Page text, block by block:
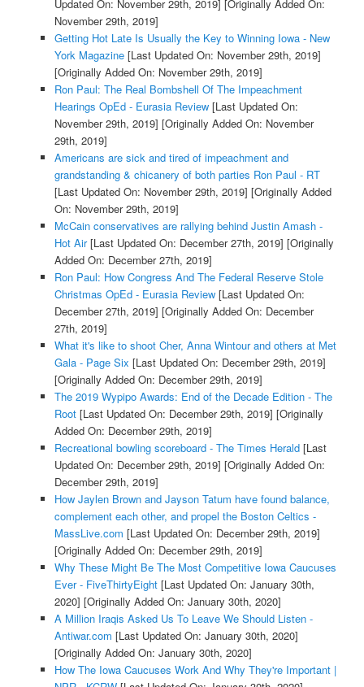
Updated On: November 29th, 2019] [Originally Added On:
November 29th, 2019]
Getting Hot Late Is Usually the Key to Winning Iowa - New
York Magazine[Last Updated On: November 29th, 2019]
[Originally Added On: November 29th, 2019]
Ron Paul: The Real Bombshell Of The Impeachment
Hearings OpEd - Eurasia Review[Last Updated On:
November 29th, 2019] [Originally Added On: November
29th, 2019]
Americans are sick and tired of impeachment and
grandstanding & chicanery of both parties Ron Paul - RT
[Last Updated On: November 29th, 2019] [Originally Added
On: November 29th, 2019]
McCain conservatives are rallying behind Justin Amash -
Hot Air[Last Updated On: December 27th, 2019] [Originally
Added On: December 27th, 2019]
Ron Paul: How Congress And The Federal Reserve Stole
Christmas OpEd - Eurasia Review[Last Updated On:
December 27th, 2019] [Originally Added On: December
27th, 2019]
What it's like to shoot Cher, Anna Wintour and others at Met
Gala - Page Six [Last Updated On: December 29th, 2019]
[Originally Added On: December 29th, 2019]
The 2019 Wypipo Awards: End of the Decade Edition - The
Root[Last Updated On: December 29th, 2019] [Originally
Added On: December 29th, 2019]
Recreational bowling scoreboard - The Times Herald[Last
Updated On: December 29th, 2019] [Originally Added On:
December 29th, 2019]
How Jaylen Brown and Jayson Tatum have found balance,
complement each other, and propel the Boston Celtics -
MassLive.com [Last Updated On: December 29th, 2019]
[Originally Added On: December 29th, 2019]
Why These Might Be The Most Competitive Iowa Caucuses
Ever - FiveThirtyEight[Last Updated On: January 30th,
2020] [Originally Added On: January 30th, 2020]
A Million Iraqis Asked Us To Leave We Should Listen -
Antiwar.com [Last Updated On: January 30th, 2020]
[Originally Added On: January 30th, 2020]
How The Iowa Caucuses Work And Why They're Important |